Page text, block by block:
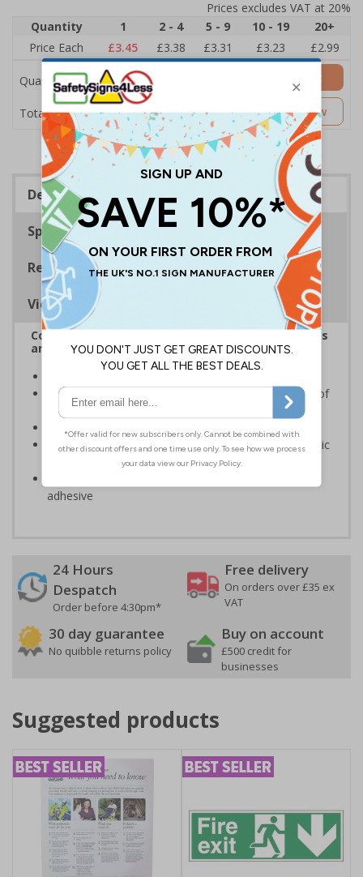
Prices excludes VAT at 20%
Quantity
1 2 - 4 5 - 9 10 - 19
20+
Price Each
£3.45 £3.38 £3.31 £3.23 £2.99
Quantity
Total Price £3.45
Add to Basket
Customise Now
Description
Specifications
Regulations
Viewing Distances
Complies with the Health and Safety (Safety Signs
and Signals) Regulations 1996
Helps to minimise work place accidents due to lack of
protection
Conforms to EN ISO 7010:2020
Highly durable – made from either durable rigid plastic
or self-adhesive flexible vinyl
adhesive
24 Hours
Despatch
Order before 4:30pm*
Free delivery
On orders over £35 ex
VAT
30 day guarantee
No quibble returns policy
Buy on account
£500 credit for
businesses
Suggested products